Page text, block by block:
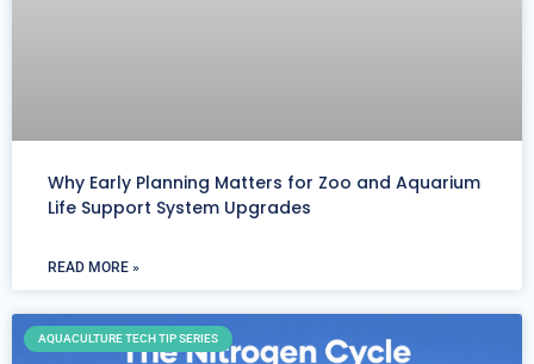
Why Early Planning Matters for Zoo and Aquarium
Life Support System Upgrades
READ MORE »
AQUACULTURE TECH TIP SERIES